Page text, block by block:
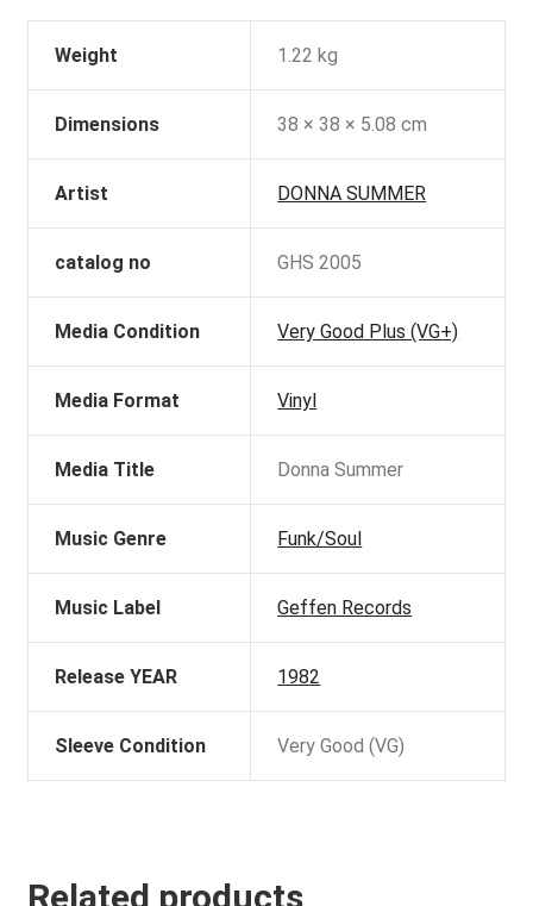
Weight 1.22 kg
Dimensions 38 × 38 × 5.08 cm
Artist DONNA SUMMER
catalog no GHS 2005
Media Condition Very Good Plus (VG+)
Media Format Vinyl
Media Title Donna Summer
Music Genre Funk/Soul
Music Label Geffen Records
Release YEAR 1982
Sleeve Condition Very Good (VG)
Related products